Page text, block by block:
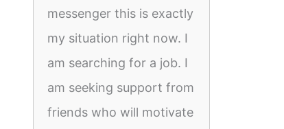
messenger this is exactly
my situation right now. I
am searching for a job. I
am seeking support from
friends who will motivate